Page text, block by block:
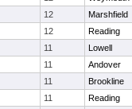
12
Marshfield
12
Reading
11
Lowell
11
Andover
11
Brookline
11
Reading